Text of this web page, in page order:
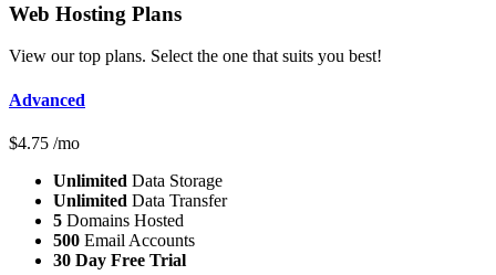
Web Hosting Plans
View our top plans. Select the one that suits you best!
Advanced
$4.75 /mo
Unlimited Data Storage
Unlimited Data Transfer
5 Domains Hosted
500 Email Accounts
30 Day Free Trial